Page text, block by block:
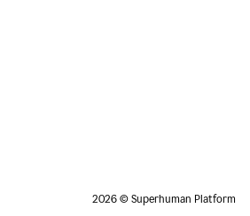
2026 © Superhuman Platform